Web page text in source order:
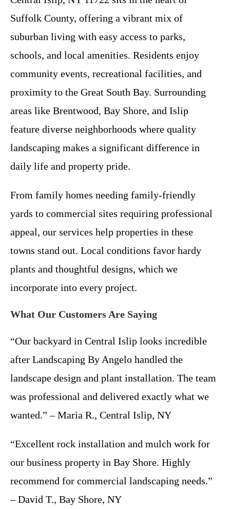
Suffolk County, offering a vibrant mix of
suburban living with easy access to parks,
schools, and local amenities. Residents enjoy
community events, recreational facilities, and
proximity to the Great South Bay. Surrounding
areas like Brentwood, Bay Shore, and Islip
feature diverse neighborhoods where quality
landscaping makes a significant difference in
daily life and property pride.
From family homes needing family-friendly
yards to commercial sites requiring professional
appeal, our services help properties in these
towns stand out. Local conditions favor hardy
plants and thoughtful designs, which we
incorporate into every project.
What Our Customers Are Saying
“Our backyard in Central Islip looks incredible
after Landscaping By Angelo handled the
landscape design and plant installation. The team
was professional and delivered exactly what we
wanted.” – Maria R., Central Islip, NY
“Excellent rock installation and mulch work for
our business property in Bay Shore. Highly
recommend for commercial landscaping needs.”
– David T., Bay Shore, NY